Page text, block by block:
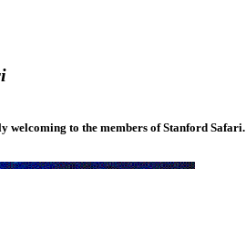
welcoming to the members of Stanford Safari.